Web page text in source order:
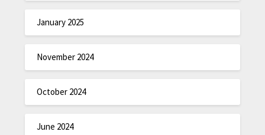
January 2025
November 2024
October 2024
June 2024